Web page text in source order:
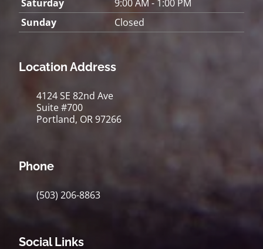
Saturday
9:00 AM - 1:00 PM
Sunday
Closed
Location Address
4124 SE 82nd Ave
Suite #700
Portland, OR 97266
Phone
(503) 206-8863
Social Links